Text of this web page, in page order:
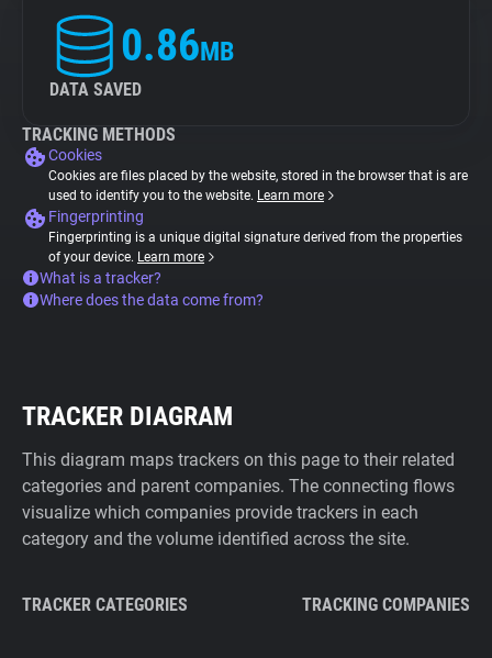
0.86MB
DATA SAVED
TRACKING METHODS
Cookies
Cookies are files placed by the website, stored in the browser that is are
used to identify you to the website. Learn more
Fingerprinting
Fingerprinting is a unique digital signature derived from the properties
of your device. Learn more
What is a tracker?
Where does the data come from?
TRACKER DIAGRAM
This diagram maps trackers on this page to their related
categories and parent companies. The connecting flows
visualize which companies provide trackers in each
category and the volume identified across the site.
TRACKER CATEGORIES TRACKING COMPANIES